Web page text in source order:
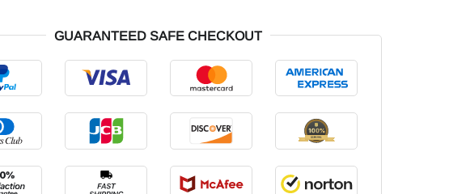
GUARANTEED SAFE CHECKOUT